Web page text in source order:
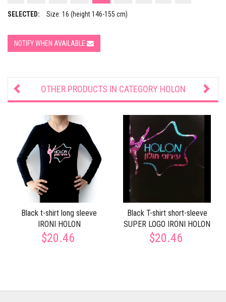
SELECTED: Size: 16 (height 146-155 cm)
NOTIFY WHEN AVAILABLE
OTHER PRODUCTS IN CATEGORY HOLON
Black t-shirt long sleeve
IRONI HOLON
$20.46
Black T-shirt short-sleeve
SUPER LOGO IRONI HOLON
$20.46